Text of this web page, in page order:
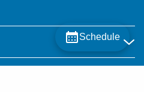
Schedule